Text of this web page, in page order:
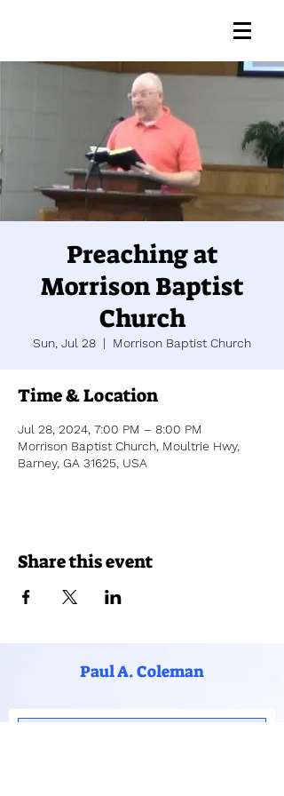
Preaching at
Morrison Baptist
Church
Sun, Jul 28
  |
Morrison Baptist Church
Time & Location
Jul 28, 2024, 7:00 PM – 8:00 PM
Morrison Baptist Church, Moultrie Hwy,
Barney, GA 31625, USA
Share this event
Paul A. Coleman